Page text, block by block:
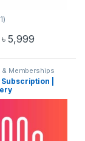
৳ 14,999
may be chosen
৳5,999Price
has multiple
Memberships
|